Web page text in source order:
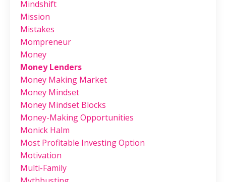
Mindshift
Mission
Mistakes
Mompreneur
Money
Money Lenders
Money Making Market
Money Mindset
Money Mindset Blocks
Money-Making Opportunities
Monick Halm
Most Profitable Investing Option
Motivation
Multi-Family